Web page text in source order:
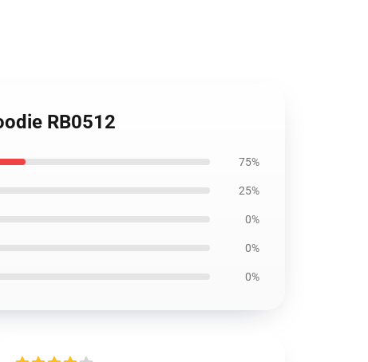
RB0512
75%
25%
0%
0%
0%